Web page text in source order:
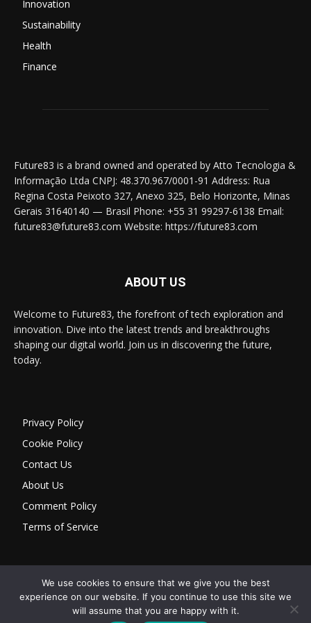
Innovation
Sustainability
Health
Finance
Future83 is a brand owned and operated by Atto Tecnologia &
Informação Ltda CNPJ: 48.370.967/0001-91 Address: Rua
Regina Costa Peixoto 327, Anexo 325, Belo Horizonte, Minas
Gerais 31640140 — Brasil Phone: +55 31 99297-6138 Email:
future83@future83.com Website: https://future83.com
ABOUT US
Welcome to Future83, the forefront of tech exploration and
innovation. Dive into the latest trends and breakthroughs
shaping our digital world. Join us in discovering the future,
today.
Privacy Policy
Cookie Policy
Contact Us
About Us
Comment Policy
Terms of Service
We use cookies to ensure that we give you the best
experience on our website. If you continue to use this site we
will assume that you are happy with it.